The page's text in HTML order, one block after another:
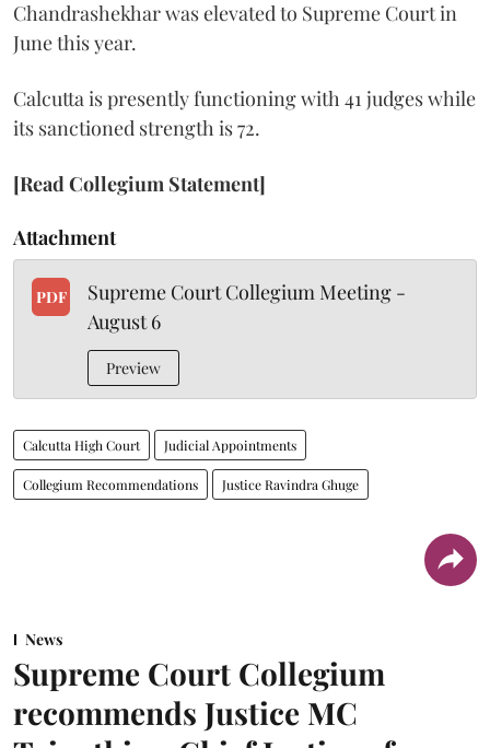
Chandrashekhar was elevated to Supreme Court in
June this year.
Calcutta is presently functioning with 41 judges while
its sanctioned strength is 72.
[Read Collegium Statement]
Attachment
PDF
Supreme Court Collegium Meeting -
August 6
Preview
Calcutta High Court Judicial Appointments
Collegium Recommendations Justice Ravindra Ghuge
News
Supreme Court Collegium
recommends Justice MC